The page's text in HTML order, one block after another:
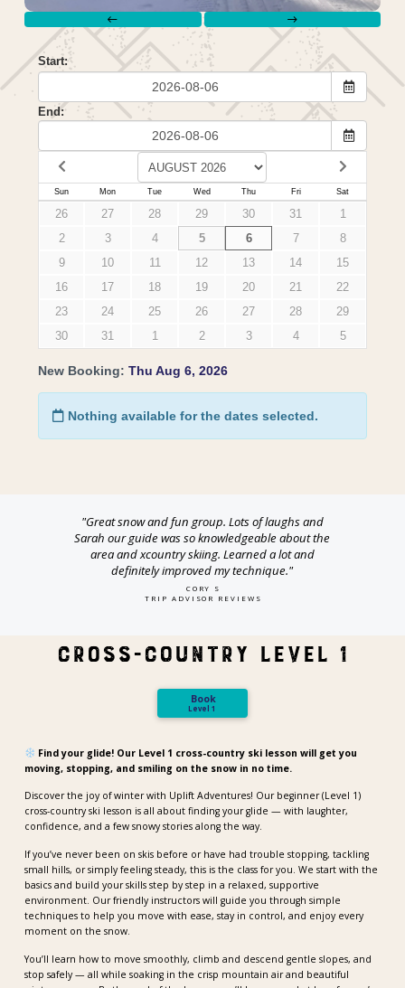
"Greatsnowand fun group. Lots of laughs and
Sarah our guide was so knowledgeable about the
area and xcountry skiing. Learned a lot and
definitely improved my technique."
CORY S
TRIP ADVISOR REVIEWS
Cross-Country Level 1
Book
Level 1
Find your glide! Our Level 1 cross-country ski lesson will get you
moving, stopping, and smiling on the snow in no time.
Discover the joy of winter with Uplift Adventures! Our beginner (Level 1)
cross-country ski lesson is all about finding your glide — with laughter,
confidence, and a few snowy stories along the way.
If you’ve never been on skis before or have had trouble stopping, tackling
small hills, or simply feeling steady, this is the class for you. We start with the
basics and build your skills step by step in a relaxed, supportive
environment. Our friendly instructors will guide you through simple
techniques to help you move with ease, stay in control, and enjoy every
moment on the snow.
You’ll learn how to move smoothly, climb and descend gentle slopes, and
stop safely — all while soaking in the crisp mountain air and beautiful